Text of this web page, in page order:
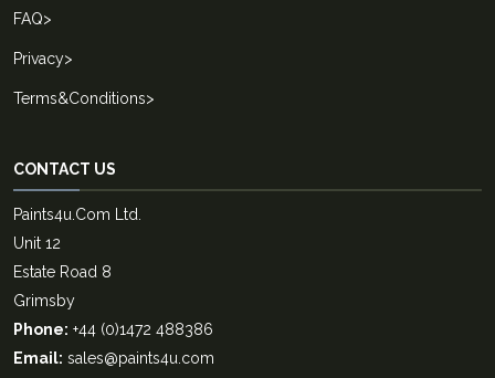
FAQ>
Privacy>
Terms&Conditions>
CONTACT US
Paints4u.Com Ltd.
Unit 12
Estate Road 8
Grimsby
Phone: +44 (0)1472 488386
Email: sales@paints4u.com